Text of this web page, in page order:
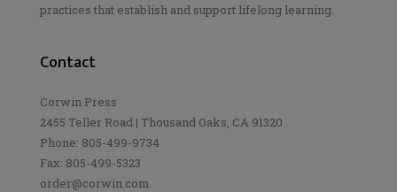
practices that establish and support lifelong learning.
Contact
Corwin Press
2455 Teller Road | Thousand Oaks, CA 91320
Phone: 805-499-9734
Fax: 805-499-5323
order@corwin.com